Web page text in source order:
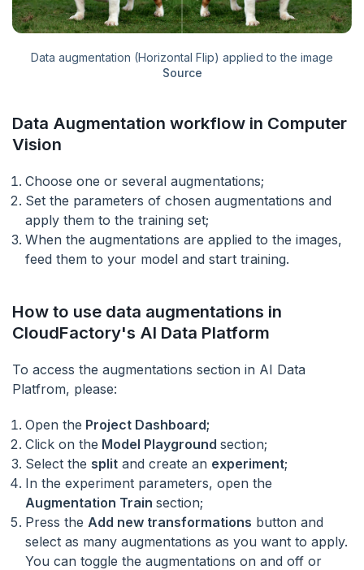
Data augmentation (Horizontal Flip) applied to the image
Source
Data Augmentation workflow in Computer
Vision
Choose one or several augmentations;
Set the parameters of chosen augmentations and
apply them to the training set;
When the augmentations are applied to the images,
feed them to your model and start training.
How to use data augmentations in
CloudFactory's AI Data Platform
To access the augmentations section in AI Data
Platfrom, please:
Open the Project Dashboard;
Click on the Model Playground section;
Select the split and create an experiment;
In the experiment parameters, open the
Augmentation Train section;
Press the Add new transformations button and
select as many augmentations as you want to apply.
You can toggle the augmentations on and off or